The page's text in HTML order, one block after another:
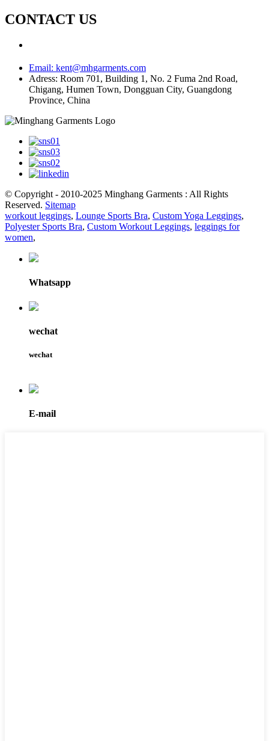
CONTACT US
Email: kent@mhgarments.com
Adress: Room 701, Building 1, No. 2 Fuma 2nd Road,
Chigang, Humen Town, Dongguan City, Guangdong
Province, China
© Copyright - 2010-2025 Minghang Garments : All Rights
Reserved. Sitemap
workout leggings, Lounge Sports Bra, Custom Yoga Leggings,
Polyester Sports Bra, Custom Workout Leggings, leggings for
women,
Whatsapp
wechat
wechat
E-mail